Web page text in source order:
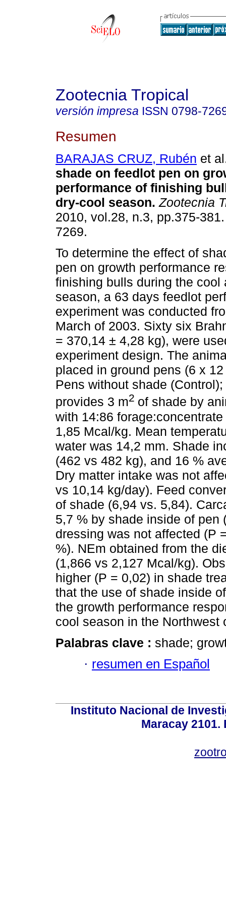
Zootecnia Tropical
versión impresa ISSN 0798-
Resumen
BARAJAS CRUZ, Rubén et
shade on feedlot pen on
performance of finishing
dry-cool season. Zootecnia
2010, vol.28, n.3, pp.375-
7269.
To determine the effect of
pen on growth performance
finishing bulls during the cool
season, a 63 days feedlot
experiment was conducted
March of 2003. Sixty six
= 370,14 ± 4,28 kg), were
experiment design. The
placed in ground pens (6 x
Pens without shade
provides 3 m2 of shade by
with 14:86
1,85 Mcal/kg. Mean
water was 14,2 mm. Shade
(462 vs 482 kg), and 16 %
Dry matter intake was not
vs 10,14 kg/day). Feed
of shade (6,94 vs. 5,84).
5,7 % by shade inside of pen
dressing was not affected (P
%). NEm obtained from the
(1,866 vs 2,127 Mcal/kg).
higher (P = 0,02) in shade
that the use of shade inside
the growth performance
cool season in the Northwest
Palabras clave : shade;
· resumen en Español
Instituto Nacional de
Maracay 2101.